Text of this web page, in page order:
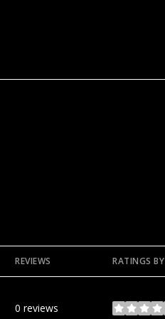
REVIEWS RATINGS BY
0 reviews stars